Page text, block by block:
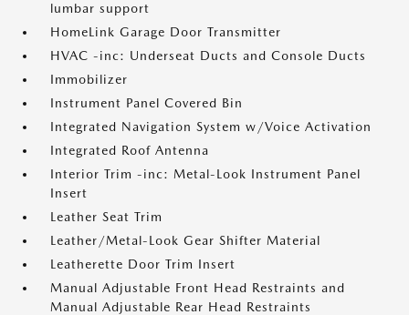
lumbar support
HomeLink Garage Door Transmitter
HVAC -inc: Underseat Ducts and Console Ducts
Immobilizer
Instrument Panel Covered Bin
Integrated Navigation System w/Voice Activation
Integrated Roof Antenna
Interior Trim -inc: Metal-Look Instrument Panel
Insert
Leather Seat Trim
Leather/Metal-Look Gear Shifter Material
Leatherette Door Trim Insert
Manual Adjustable Front Head Restraints and
Manual Adjustable Rear Head Restraints